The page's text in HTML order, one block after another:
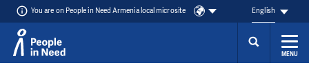
You are on People in Need Armenia local microsite English
MENU